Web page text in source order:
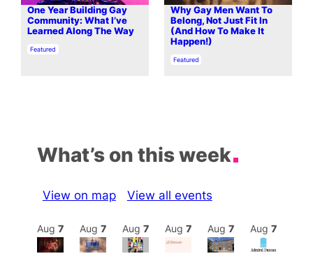
One Year Building Gay
Community: What I’ve
Learned Along The Way
In relation to
Featured
Why Gay Men Want To
Belong, Not Just Fit In
(And How To Make It
Happen!)
In relation to
Featured
What’s on this week
View on map View all events
Aug 7 Aug 7 Aug 7 Aug 7 Aug 7 Aug 7